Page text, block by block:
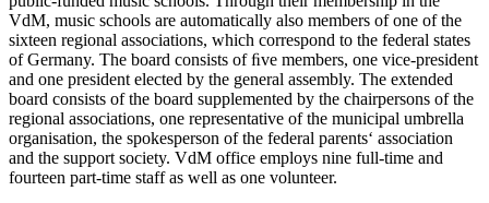
VdM, music schools are automatically also members of one of the
sixteen regional associations, which correspond to the federal states
of Germany. The board consists of ﬁve members, one vice-president
and one president elected by the general assembly. The extended
board consists of the board supplemented by the chairpersons of the
regional associations, one representative of the municipal umbrella
organisation, the spokesperson of the federal parents‘ association
and the support society. VdM office employs nine full-time and
fourteen part-time staff as well as one volunteer.